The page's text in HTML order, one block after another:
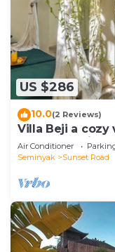
US $286
10.0(2 Reviews)
Villa Beji a
central Seminyak
Air Conditioner
Seminyak
Sunset Road